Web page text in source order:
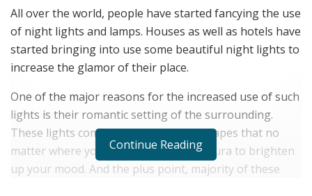
All over the world, people have started fancying the use
of night lights and lamps. Houses as well as hotels have
started bringing into use some beautiful night lights to
increase the glamor of their place.
One of the major reasons for the increased use of such
lights is their romantic setting of the surrounding.
These lights come in such variety of shapes that no
matter where you are, they have that aura to brighten
up your mood. And the plus point, majority of these
Continue Reading